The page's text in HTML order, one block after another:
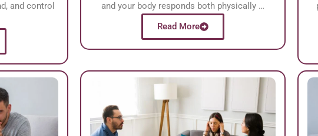
and control
and your body responds both physically …
Read More